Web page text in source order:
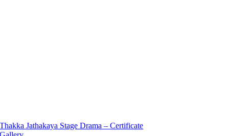
Thakka Jathakaya Stage Drama – Certificate